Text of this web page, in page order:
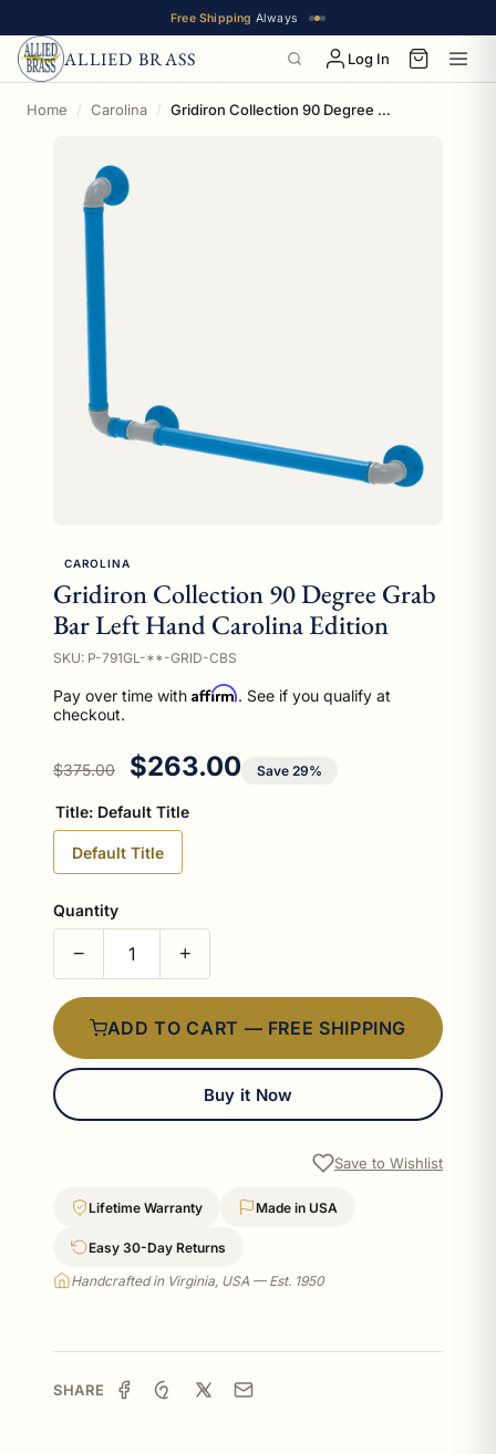
Free Shipping Always
ALLIED BRASS Log In
Home Carolina Gridiron Collection 90 Degree Grab Bar Left Hand Carolina Edition
CAROLINA
Gridiron Collection 90 Degree Grab
Bar Left Hand Carolina Edition
SKU: P-791GL-**-GRID-CBS
Pay over time with Affirm. See if you qualify at
checkout.
Regular price
$375.00 Sale price
$263.00 Save 29%
Title: Default Title
Default Title
Quantity
− +
ADD TO CART — FREE SHIPPING
Buy it Now
Save to Wishlist
Lifetime Warranty Made in USA
Easy 30-Day Returns
Handcrafted in Virginia, USA — Est. 1950
SHARE